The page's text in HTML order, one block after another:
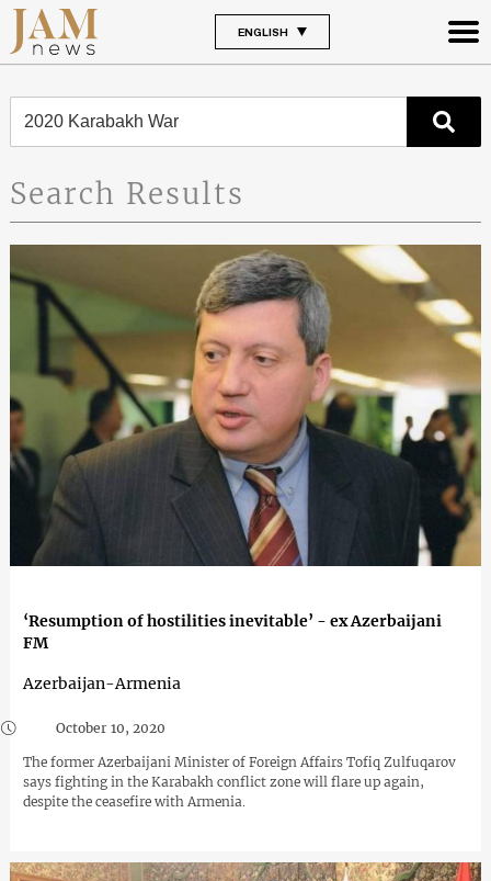
ENGLISH
Search Results
‘Resumption of hostilities inevitable’ - ex Azerbaijani
FM
Azerbaijan-Armenia
October 10, 2020
The former Azerbaijani Minister of Foreign Affairs Tofiq Zulfuqarov
says fighting in the Karabakh conflict zone will flare up again,
despite the ceasefire with Armenia.